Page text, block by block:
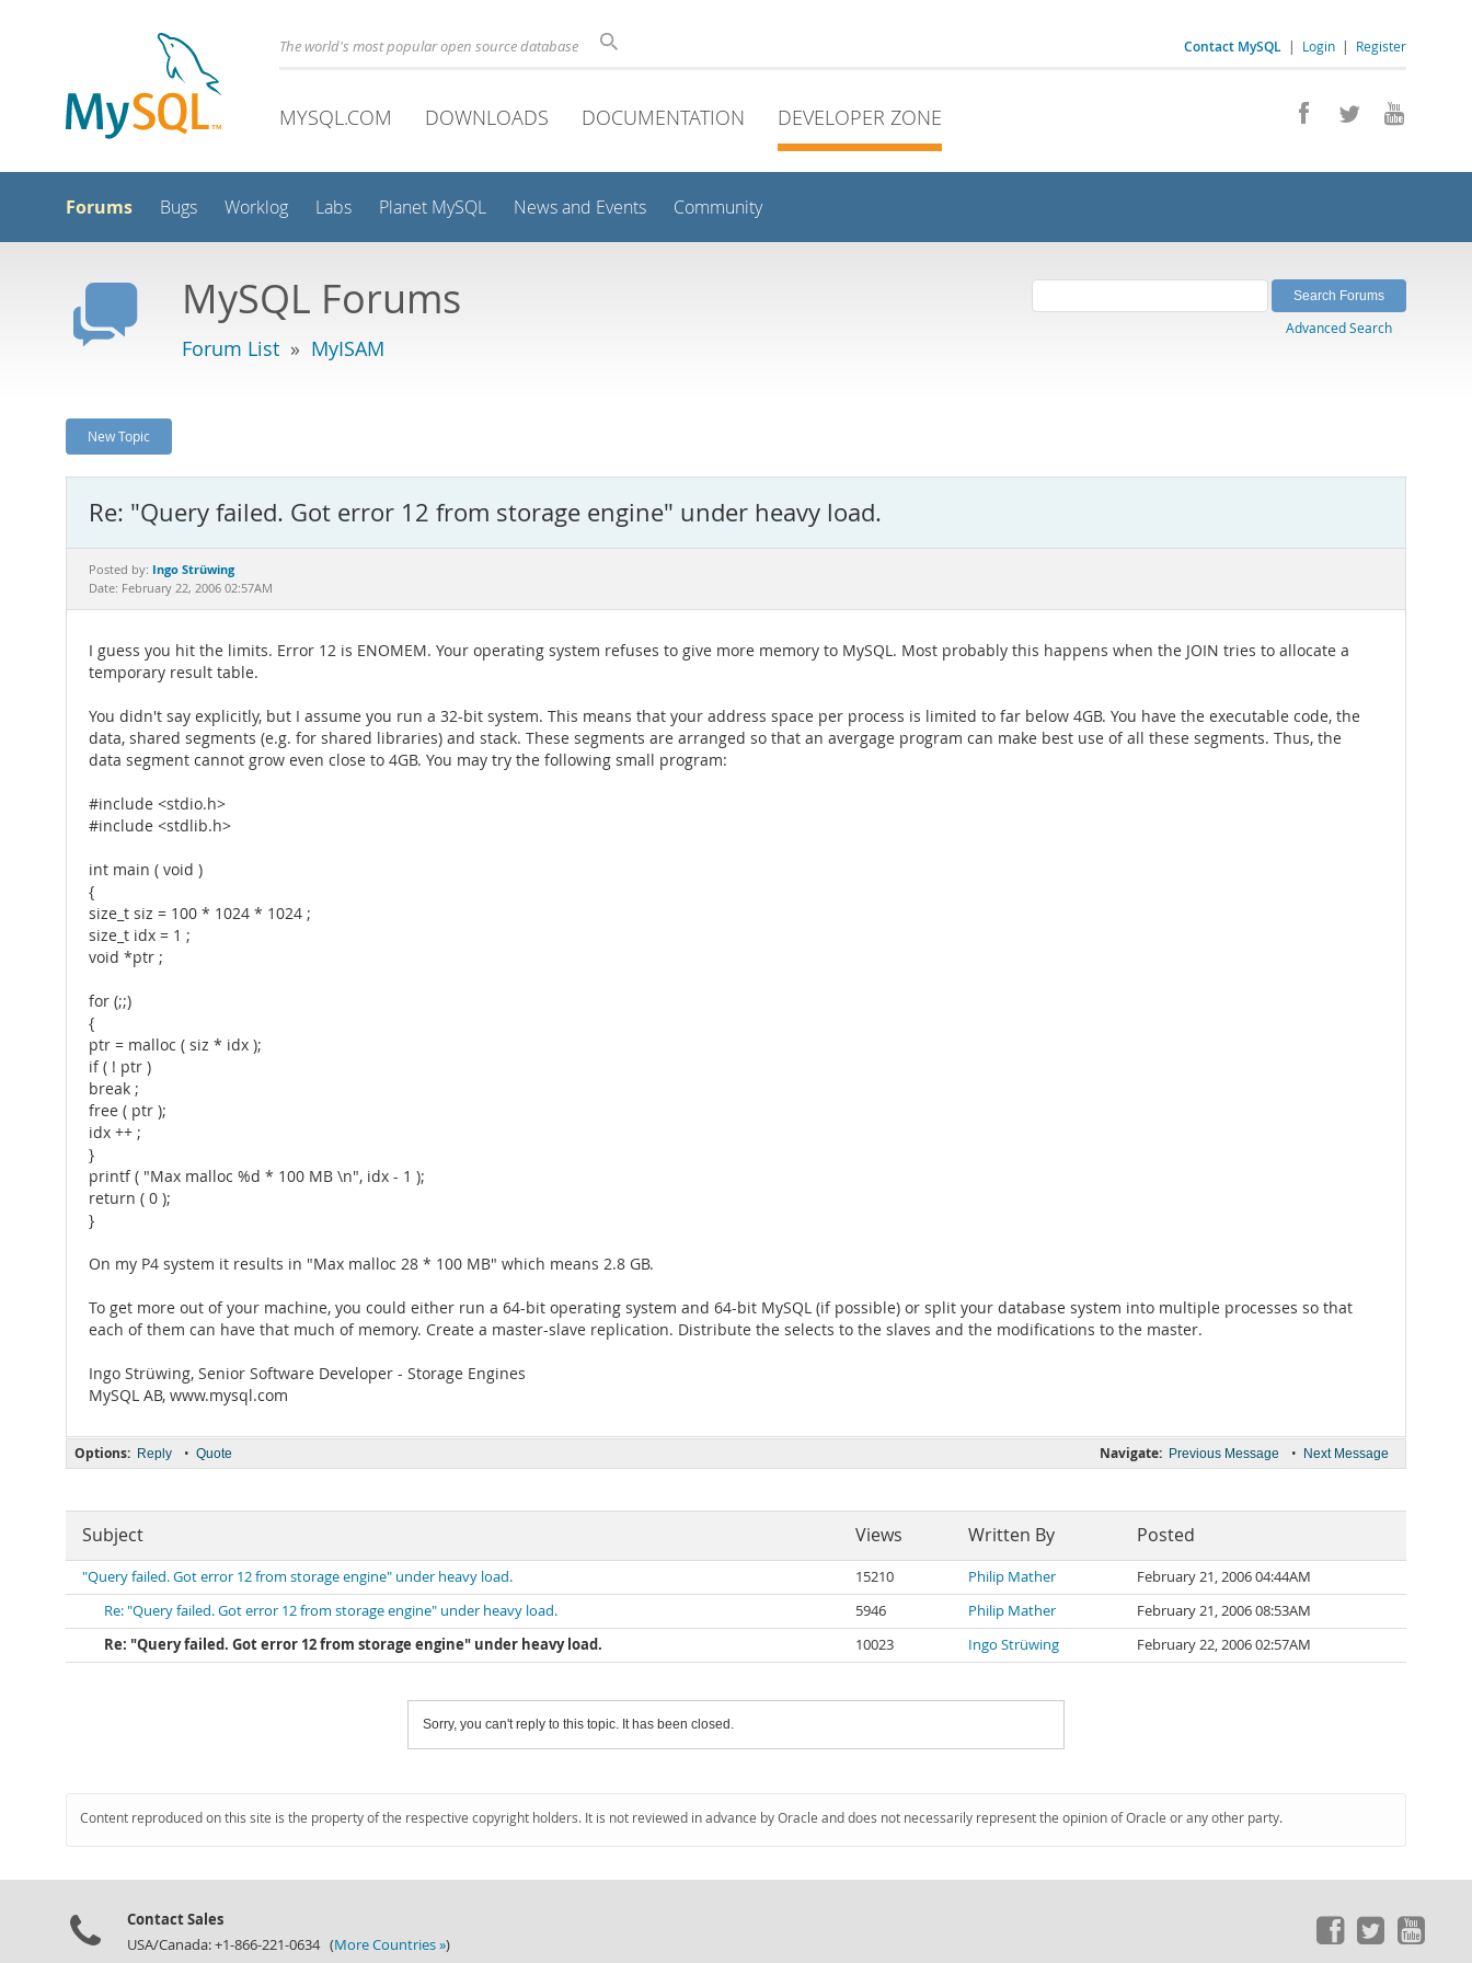
Contact MySQL | Login | Register
The world's most popular open source database
MYSQL.COM DOWNLOADS DOCUMENTATION DEVELOPER ZONE
Forums Bugs Worklog Labs Planet MySQL News and Events Community
MySQL Forums
Forum List » MyISAM
Advanced Search
New Topic
Re: "Query failed. Got error 12 from storage engine" under heavy load.
Posted by: Ingo Strüwing
Date: February 22, 2006 02:57AM
I guess you hit the limits. Error 12 is ENOMEM. Your operating system refuses to give more memory to MySQL. Most probably this happens when the JOIN tries to allocate a
temporary result table.
You didn't say explicitly, but I assume you run a 32-bit system. This means that your address space per process is limited to far below 4GB. You have the executable code, the
data, shared segments (e.g. for shared libraries) and stack. These segments are arranged so that an avergage program can make best use of all these segments. Thus, the
data segment cannot grow even close to 4GB. You may try the following small program:
#include <stdio.h>
#include <stdlib.h>
int main ( void )
{
size_t siz = 100 * 1024 * 1024 ;
size_t idx = 1 ;
void *ptr ;
for (;;)
{
ptr = malloc ( siz * idx );
if ( ! ptr )
break ;
free ( ptr );
idx ++ ;
}
printf ( "Max malloc %d * 100 MB \n", idx - 1 );
return ( 0 );
}
On my P4 system it results in "Max malloc 28 * 100 MB" which means 2.8 GB.
To get more out of your machine, you could either run a 64-bit operating system and 64-bit MySQL (if possible) or split your database system into multiple processes so that
each of them can have that much of memory. Create a master-slave replication. Distribute the selects to the slaves and the modifications to the master.
Ingo Strüwing, Senior Software Developer - Storage Engines
MySQL AB, www.mysql.com
Navigate: Previous Message • Next Message
Options: Reply • Quote
Subject Views Written By Posted
"Query failed. Got error 12 from storage engine" under heavy load. 15210 Philip Mather
February 21, 2006 04:44AM
Re: "Query failed. Got error 12 from storage engine" under heavy load.
5946 Philip Mather
February 21, 2006 08:53AM
Re: "Query failed. Got error 12 from storage engine" under heavy load.
10023 Ingo Strüwing February 22, 2006 02:57AM
Sorry, you can't reply to this topic. It has been closed.
Content reproduced on this site is the property of the respective copyright holders. It is not reviewed in advance by Oracle and does not necessarily represent the opinion of Oracle or any other party.
Contact Sales
USA/Canada: +1-866-221-0634 (More Countries »)